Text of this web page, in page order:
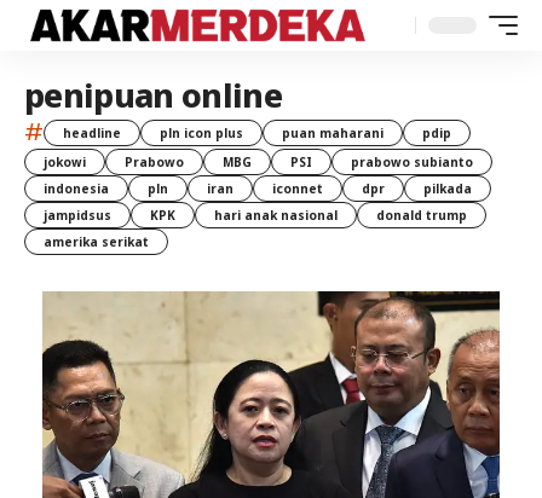
penipuan online
# headline pln icon plus puan maharani
pdip
jokowi
Prabowo MBG PSI
prabowo subianto
indonesia
pln iran iconnet dpr
pilkada
jampidsus
KPK hari anak nasional
donald trump
amerika serikat